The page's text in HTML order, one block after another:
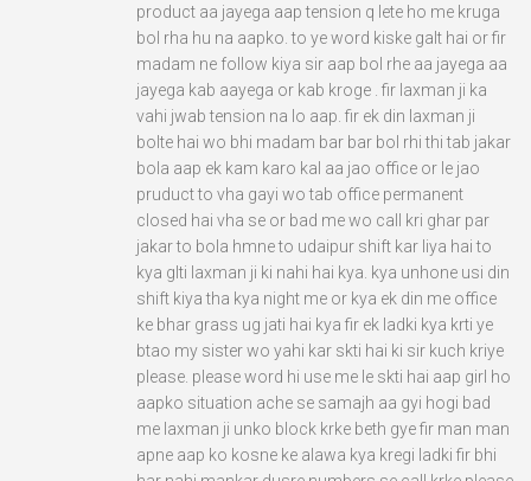
product aa jayega aap tension q lete ho me kruga
bol rha hu na aapko. to ye word kiske galt hai or fir
madam ne follow kiya sir aap bol rhe aa jayega aa
jayega kab aayega or kab kroge . fir laxman ji ka
vahi jwab tension na lo aap. fir ek din laxman ji
bolte hai wo bhi madam bar bar bol rhi thi tab jakar
bola aap ek kam karo kal aa jao office or le jao
pruduct to vha gayi wo tab office permanent
closed hai vha se or bad me wo call kri ghar par
jakar to bola hmne to udaipur shift kar liya hai to
kya glti laxman ji ki nahi hai kya. kya unhone usi din
shift kiya tha kya night me or kya ek din me office
ke bhar grass ug jati hai kya fir ek ladki kya krti ye
btao my sister wo yahi kar skti hai ki sir kuch kriye
please. please word hi use me le skti hai aap girl ho
aapko situation ache se samajh aa gyi hogi bad
me laxman ji unko block krke beth gye fir man man
apne aap ko kosne ke alawa kya kregi ladki fir bhi